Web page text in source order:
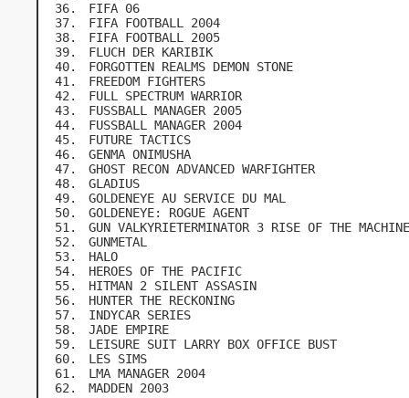
FIFA 06
FIFA FOOTBALL 2004
FIFA FOOTBALL 2005
FLUCH DER KARIBIK
FORGOTTEN REALMS DEMON STONE
FREEDOM FIGHTERS
FULL SPECTRUM WARRIOR
FUSSBALL MANAGER 2005
FUSSBALL MANAGER 2004
FUTURE TACTICS
GENMA ONIMUSHA
GHOST RECON ADVANCED WARFIGHTER
GLADIUS
GOLDENEYE AU SERVICE DU MAL
GOLDENEYE: ROGUE AGENT
GUN VALKYRIETERMINATOR 3 RISE OF THE
GUNMETAL
HALO
HEROES OF THE PACIFIC
HITMAN 2 SILENT ASSASIN
HUNTER THE RECKONING
INDYCAR SERIES
JADE EMPIRE
LEISURE SUIT LARRY BOX OFFICE BUST
LES SIMS
LMA MANAGER 2004
MADDEN 2003